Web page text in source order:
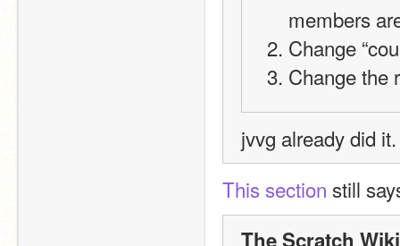
members
Change
Change the
jvvg already did it.
This section still
The Scratch